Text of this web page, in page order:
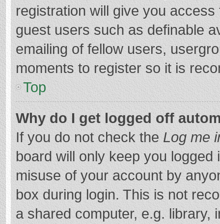
registration will give you
guest users such as definable
emailing of fellow users,
moments to register so it is
Top
Why do I get logged off
If you do not check the Log me
board will only keep you
misuse of your account by
box during login. This is not
a shared computer, e.g. library,